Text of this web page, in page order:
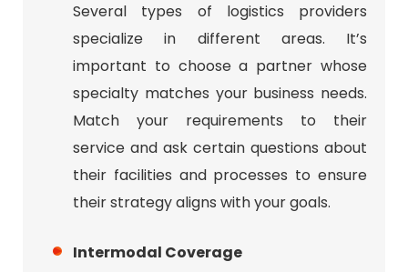
Several types of logistics providers
specialize in different areas. It’s
important to choose a partner whose
specialty matches your business needs.
Match your requirements to their
service and ask certain questions about
their facilities and processes to ensure
their strategy aligns with your goals.
Intermodal Coverage